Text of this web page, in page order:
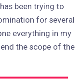
been trying to
for several
everything in my
the scope of the